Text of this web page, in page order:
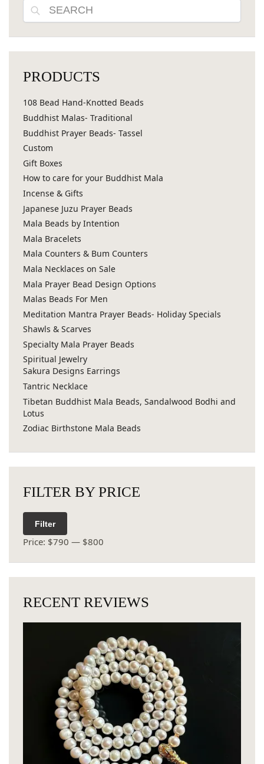
PRODUCTS
108 Bead Hand-Knotted Beads
Buddhist Malas- Traditional
Buddhist Prayer Beads- Tassel
Custom
Gift Boxes
How to care for your Buddhist Mala
Incense & Gifts
Japanese Juzu Prayer Beads
Mala Beads by Intention
Mala Bracelets
Mala Counters & Bum Counters
Mala Necklaces on Sale
Mala Prayer Bead Design Options
Malas Beads For Men
Meditation Mantra Prayer Beads- Holiday Specials
Shawls & Scarves
Specialty Mala Prayer Beads
Spiritual Jewelry
Sakura Designs Earrings
Tantric Necklace
Tibetan Buddhist Mala Beads, Sandalwood Bodhi and
Lotus
Zodiac Birthstone Mala Beads
FILTER BY PRICE
Filter
Price: $790 — $800
RECENT REVIEWS